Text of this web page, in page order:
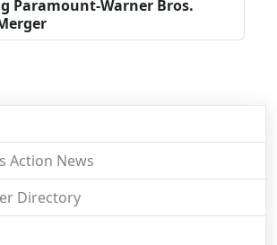
Paramount-Warner Bros.
Action News
Directory